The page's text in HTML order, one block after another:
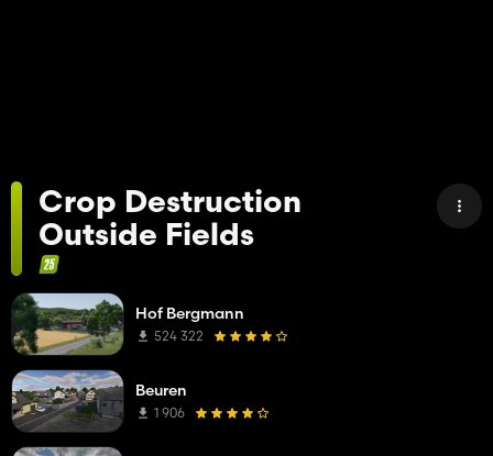
Crop Destruction
Outside Fields
Hof Bergmann
524 322
Beuren
1 906